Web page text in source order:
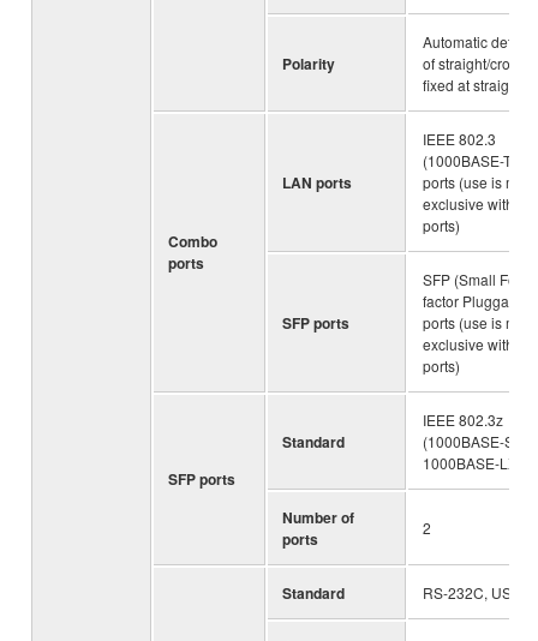
Polarity
Automatic
of straight/cross,
fixed at straight
Combo
ports
LAN ports
IEEE 802.3
(1000BASE-T) 2
ports (use is
exclusive with
ports)
SFP ports
SFP (Small Form-
factor Pluggable)
ports (use is
exclusive with
ports)
SFP ports
Standard
IEEE 802.3z
(1000BASE-SX/
1000BASE-LX)
Number of
ports
2
Standard RS-232C, USB